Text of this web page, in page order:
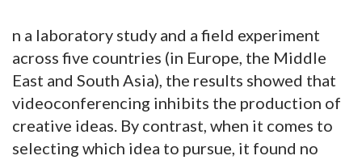
n a laboratory study and a field experiment
across five countries (in Europe, the Middle
East and South Asia), the results showed that
videoconferencing inhibits the production of
creative ideas. By contrast, when it comes to
selecting which idea to pursue, it found no